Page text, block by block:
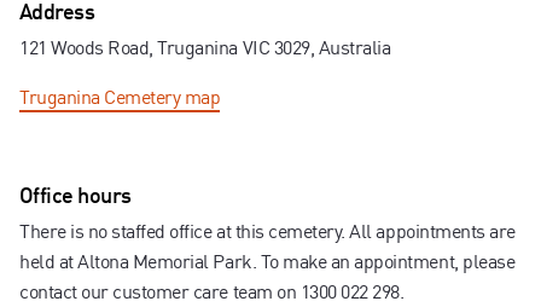
Address
121 Woods Road, Truganina VIC 3029, Australia
Truganina Cemeterymap
Office hours
There is no staffed office at this cemetery. All appointments are
held at Altona Memorial Park. To make an appointment, please
contact our customer care team on 1300 022 298.